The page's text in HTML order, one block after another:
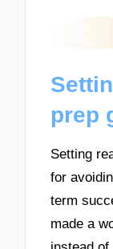
prep
Setting
for
term
made a